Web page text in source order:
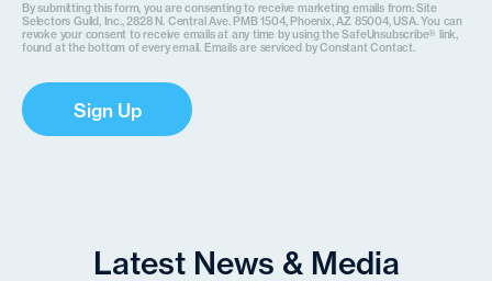
By submitting this form, you are consenting to receive marketing emails from: Site
Selectors Guild, Inc., 2828 N. Central Ave. PMB 1504, Phoenix, AZ 85004, USA. You can
revoke your consent to receive emails at any time by using the SafeUnsubscribe® link,
found at the bottom of every email. Emails are serviced by Constant Contact.
Latest News & Media